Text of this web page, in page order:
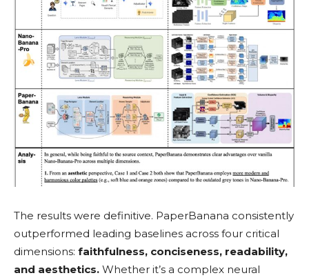
The results were definitive. PaperBanana consistently
outperformed leading baselines across four critical
dimensions: faithfulness, conciseness, readability,
and aesthetics. Whether it’s a complex neural